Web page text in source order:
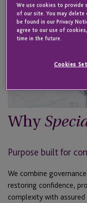
Why
Purpose built for
We combine
restoring confidence,
complexity with
We use cookies to provide
of our site. You may
be found in our Privacy
agree to our use of
time in the future.
Cookies